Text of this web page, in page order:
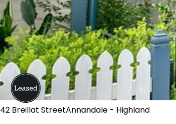
42 Breillat StreetAnnandale - Highland